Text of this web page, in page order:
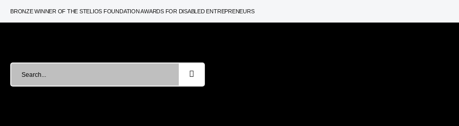
BRONZE WINNER OF THE STELIOS FOUNDATION AWARDS FOR DISABLED ENTREPRENEURS